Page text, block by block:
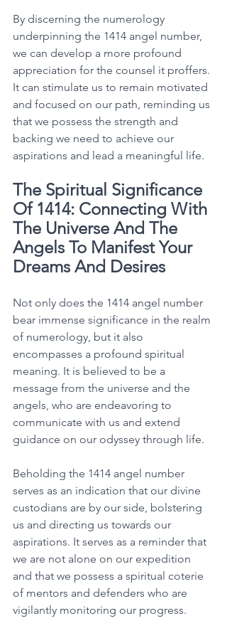
By discerning the numerology
underpinning the 1414 angel number,
we can develop a more profound
appreciation for the counsel it proffers.
It can stimulate us to remain motivated
and focused on our path, reminding us
that we possess the strength and
backing we need to achieve our
aspirations and lead a meaningful life.
The Spiritual Significance
Of 1414: Connecting With
The Universe And The
Angels To Manifest Your
Dreams And Desires
Not only does the 1414 angel number
bear immense significance in the realm
of numerology, but it also
encompasses a profound spiritual
meaning. It is believed to be a
message from the universe and the
angels, who are endeavoring to
communicate with us and extend
guidance on our odyssey through life.
Beholding the 1414 angel number
serves as an indication that our divine
custodians are by our side, bolstering
us and directing us towards our
aspirations. It serves as a reminder that
we are not alone on our expedition
and that we possess a spiritual coterie
of mentors and defenders who are
vigilantly monitoring our progress.